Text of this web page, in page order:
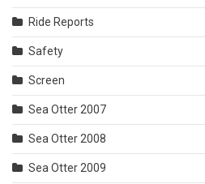
Ride Reports
Safety
Screen
Sea Otter 2007
Sea Otter 2008
Sea Otter 2009